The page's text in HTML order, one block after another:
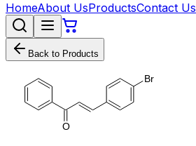
HomeAbout UsProductsContact Us
Back to Products
O
Br